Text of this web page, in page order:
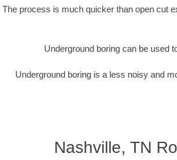
The process is much quicker than open cut
Underground boring can be used
Underground boring is a less noisy and
Nashville, TN